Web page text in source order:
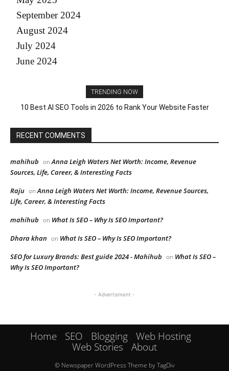
September 2024
August 2024
July 2024
June 2024
TRENDING NOW
10 Best AI SEO Tools in 2026 to Rank Your Website Faster
RECENT COMMENTS
mahihub onAnna Leigh Waters Net Worth: Income, Revenue
Sources, Life, Career, & Interesting Facts
Raju onAnna Leigh Waters Net Worth: Income, Revenue Sources,
Life, Career, & Interesting Facts
mahihub on What Is SEO – Why Is SEO Important?
Dhara khan on What Is SEO – Why Is SEO Important?
SEO for Luxury Brands: Best guide 2024 - Mahihub on What Is SEO –
Why Is SEO Important?
- Advertisment -
Home SEO Blogging
Web Hosting
Web Stories
About
© Newspaper WordPress Theme by TagDiv